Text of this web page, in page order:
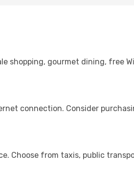
shopping, gourmet dining, free
connection. Consider
Choose from taxis, public